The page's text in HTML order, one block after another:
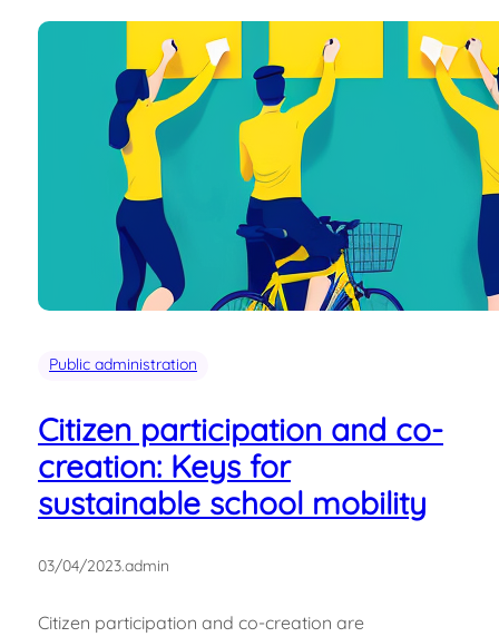
Public administration
Citizen participation and co-
creation: Keys for
sustainable school mobility
03/04/2023.admin
Citizen participation and co-creation are